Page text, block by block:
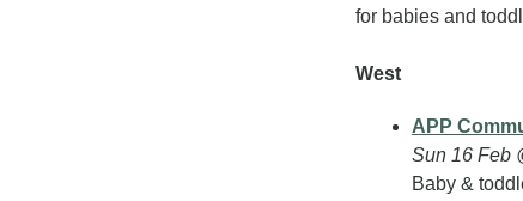
for babies and
West
APP
Sun 16 Feb
Baby &